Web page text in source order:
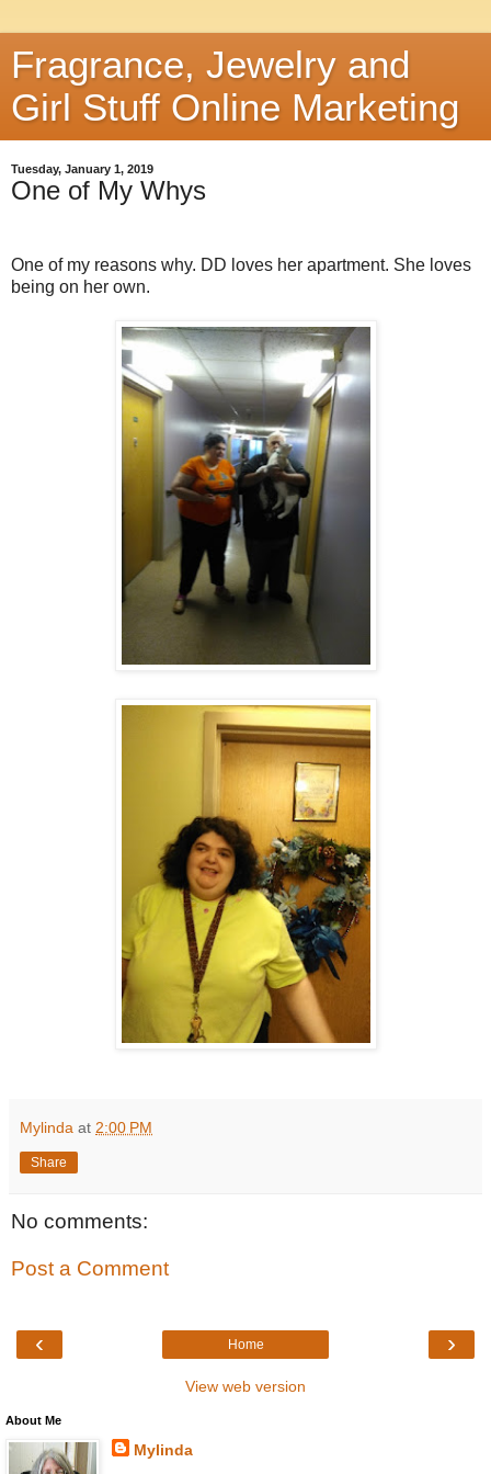
Fragrance, Jewelry and
Girl Stuff Online Marketing
Tuesday, January 1, 2019
One of My Whys
One of my reasons why. DD loves her apartment. She loves
being on her own.
Mylinda at 2:00 PM
Share
No comments:
Post a Comment
‹ ›
Home
View web version
About Me
Mylinda